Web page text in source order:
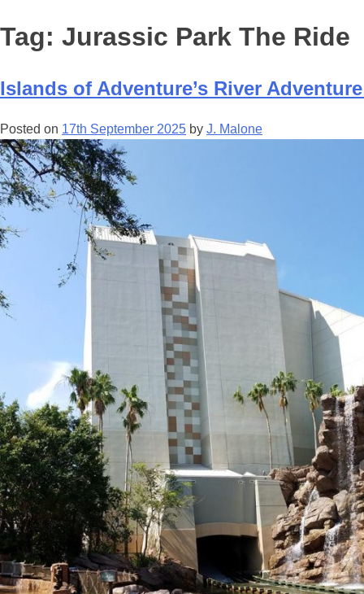
Tag: Jurassic Park The Ride
Islands of Adventure’s River
Posted on 17th September 2025 by J. Malone